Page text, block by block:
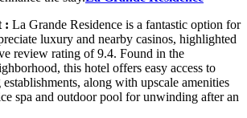
: La Grande Residence is a fantastic option for
luxury and nearby casinos, highlighted
review rating of 9.4. Found in the
this hotel offers easy access to
along with upscale amenities
spa and outdoor pool for unwinding after an